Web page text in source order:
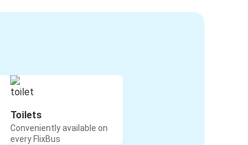
Toilets
Conveniently available on
every FlixBus